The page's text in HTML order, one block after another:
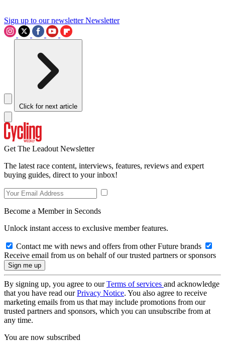
Sign up to our newsletter Newsletter
Click for next article
Get The Leadout Newsletter
The latest race content, interviews, features, reviews and expert
buying guides, direct to your inbox!
Become a Member in Seconds
Unlock instant access to exclusive member features.
Contact me with news and offers from other Future brands
Receive email from us on behalf of our trusted partners or sponsors
By signing up, you agree to ourTerms of services and acknowledge
that you have read ourPrivacy Notice. You also agree to receive
marketing emails from us that may include promotions from our
trusted partners and sponsors, which you can unsubscribe from at
any time.
You are now subscribed